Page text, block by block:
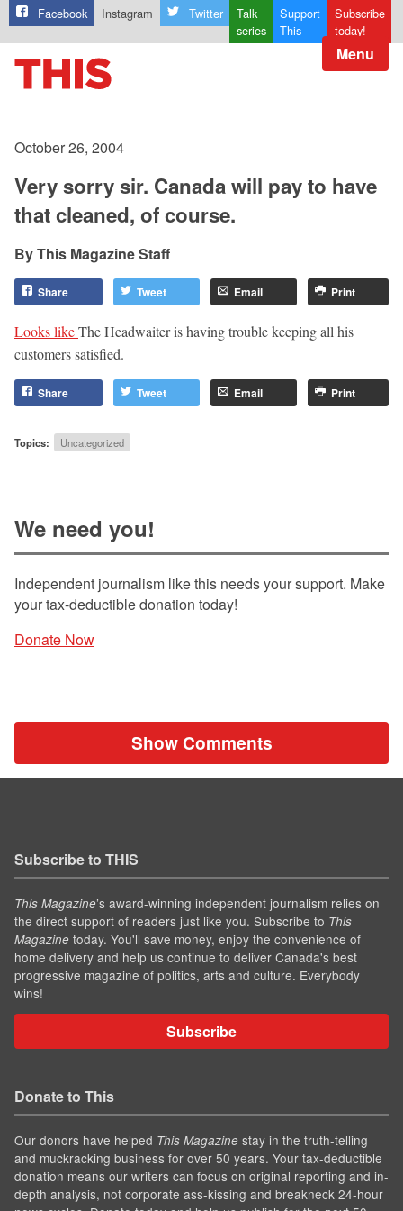
Facebook Instagram Twitter
Talk
series
Support
This
Subscribe
today!
Menu
October 26, 2004
Very sorry sir. Canada will pay to have
that cleaned, of course.
This Magazine Staff
Share Tweet Email Print
Looks likeThe Headwaiter is having trouble keeping all his
customers satisfied.
Share Tweet Email Print
Topics: Uncategorized
We need you!
Independent journalism like this needs your support. Make
your tax-deductible donation today!
Donate Now
Show Comments
Subscribe to THIS
This Magazine’s award-winning independent journalism relies on
the direct support of readers just like you. Subscribe to This
Magazine today. You'll save money, enjoy the convenience of
home delivery and help us continue to deliver Canada's best
progressive magazine of politics, arts and culture. Everybody
wins!
Subscribe
Donate to This
Our donors have helped This Magazine stay in the truth-telling
and muckracking business for over 50 years. Your tax-deductible
donation means our writers can focus on original reporting and in-
depth analysis, not corporate ass-kissing and breakneck 24-hour